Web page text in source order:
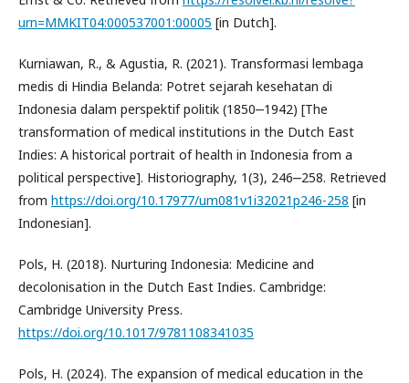
urn=MMKIT04:000537001:00005 [in Dutch].
Kurniawan, R., & Agustia, R. (2021). Transformasi lembaga
medis di Hindia Belanda: Potret sejarah kesehatan di
Indonesia dalam perspektif politik (1850‒1942) [The
transformation of medical institutions in the Dutch East
Indies: A historical portrait of health in Indonesia from a
political perspective]. Historiography, 1(3), 246‒258. Retrieved
from https://doi.org/10.17977/um081v1i32021p246-258 [in
Indonesian].
Pols, H. (2018). Nurturing Indonesia: Medicine and
decolonisation in the Dutch East Indies. Cambridge:
Cambridge University Press.
https://doi.org/10.1017/9781108341035
Pols, H. (2024). The expansion of medical education in the